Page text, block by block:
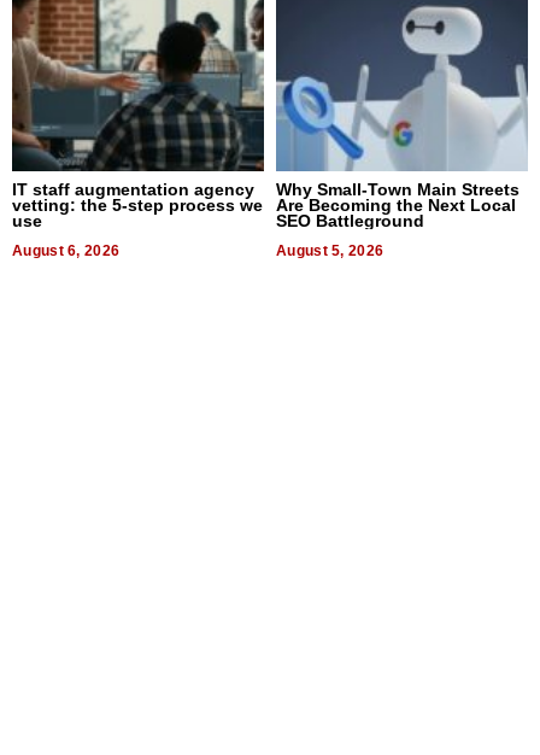
IT staff augmentation agency
vetting: the 5-step process we
use
August 6, 2026
Why Small-Town Main Streets
Are Becoming the Next Local
SEO Battleground
August 5, 2026